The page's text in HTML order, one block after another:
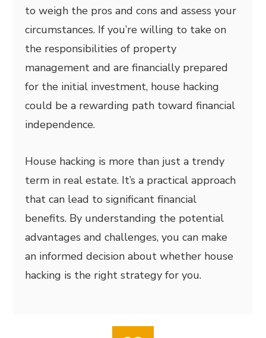
to weigh the pros and cons and assess your
circumstances. If you’re willing to take on
the responsibilities of property
management and are financially prepared
for the initial investment, house hacking
could be a rewarding path toward financial
independence.
House hacking is more than just a trendy
term in real estate. It’s a practical approach
that can lead to significant financial
benefits. By understanding the potential
advantages and challenges, you can make
an informed decision about whether house
hacking is the right strategy for you.